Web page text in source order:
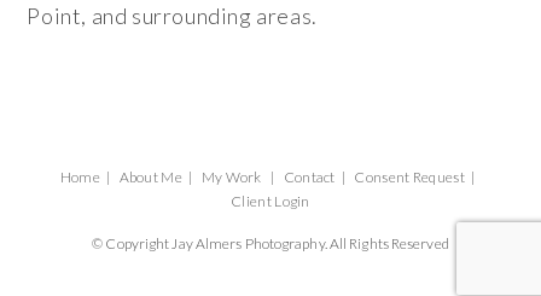
Point, and surrounding areas.
Home About Me My Work Contact
Consent Request
Client Login
© Copyright Jay Almers Photography. All Rights Reserved